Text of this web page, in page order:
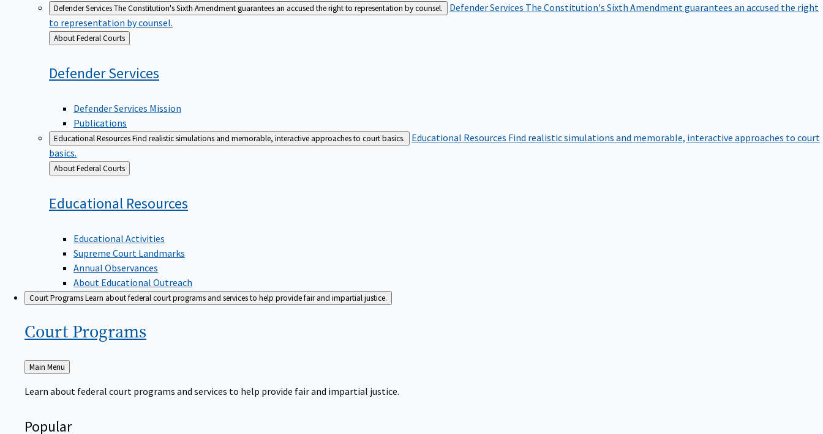
Defender ServicesThe Constitution's Sixth Amendment guarantees an accused the right to representation by counsel. Defender Services The Constitution's Sixth Amendment guarantees an accused the right
to representation by counsel.
Back
to
About Federal Courts
DefenderServices
Defender Services Mission
Publications
Educational ResourcesFind realistic simulations and memorable, interactive approaches to court basics. Educational Resources Find realistic simulations and memorable, interactive approaches to court
basics.
Back
to
About Federal Courts
Educational Resources
Educational Activities
Supreme Court Landmarks
Annual Observances
About Educational Outreach
Court ProgramsLearn about federal court programs and services to help provide fair and impartial justice.
Court Programs
Back
to
Main Menu
Learn about federal court programs and services to help provide fair and impartial justice.
Popular